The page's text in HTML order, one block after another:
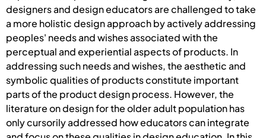
designers and design educators are challenged to take
a more holistic design approach by actively addressing
peoples' needs and wishes associated with the
perceptual and experiential aspects of products. In
addressing such needs and wishes, the aesthetic and
symbolic qualities of products constitute important
parts of the product design process. However, the
literature on design for the older adult population has
only cursorily addressed how educators can integrate